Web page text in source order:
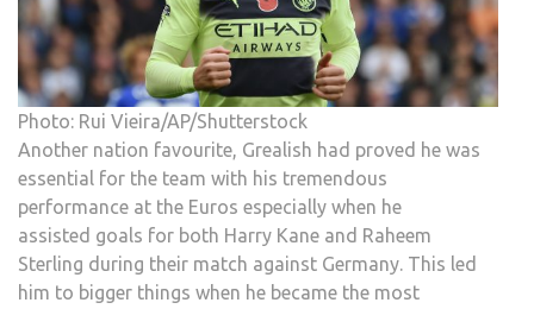
Photo: Rui Vieira/AP/Shutterstock
Another nation favourite, Grealish had proved he was
essential for the team with his tremendous
performance at the Euros especially when he
assisted goals for both Harry Kane and Raheem
Sterling during their match against Germany. This led
him to bigger things when he became the most